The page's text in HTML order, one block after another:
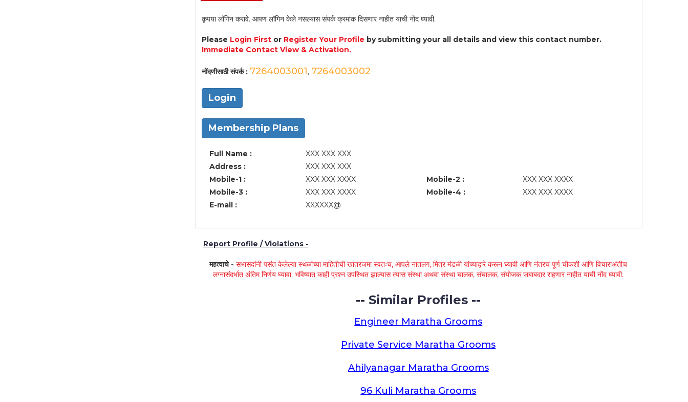
कृपया लॉगिन करावे. आपण लॉगिन केले नसल्यास संपर्क क्रमांक दिसणार नाहीत याची नोंद घ्यावी.
Please Login Firstor Register Your Profile by submitting your all details and view this contact number.
Immediate Contact View & Activation.
नोंदणीसाठी संपर्क : 7264003001, 7264003002
Login
Membership Plans
Full Name :
XXX XXX XXX
Address :
XXX XXX XXX
Mobile-1 :
XXX XXX XXXX Mobile-2 :
XXX XXX XXXX
Mobile-3 :
XXX XXX XXXX Mobile-4 :
XXX XXX XXXX
E-mail :
XXXXXX@
Report Profile / Violations -
महत्वाचे -सभासदांनी पसंत केलेल्या स्थळांच्या माहितीची खातरजमा स्वतःच, आपले नातलग, मित्र मंडळी यांच्याद्वारे करून घ्यावी आणि नंतरच पूर्ण चौकशी आणि विचाराअंतीच
लग्नासंदर्भात अंतिम निर्णय घ्यावा. भविष्यात काही प्रश्न उपस्थित झाल्यास त्यास संस्था अथवा संस्था चालक, संचालक, संयोजक जबाबदार राहणार नाहीत याची नोंद घ्यावी.
-- Similar Profiles --
Engineer Maratha Grooms
Private Service Maratha Grooms
Ahilyanagar Maratha Grooms
96 Kuli Maratha Grooms